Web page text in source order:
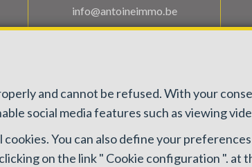
and cannot be refused. With your
social media features such as viewing
You can also define your
on the link " Cookie configuration ". at
info@antoineimmo.be
number : VAT BE0459.580.159- Supervisory
505 38 50 - info@ipi.be) -www.ipi.be-Code of ethics